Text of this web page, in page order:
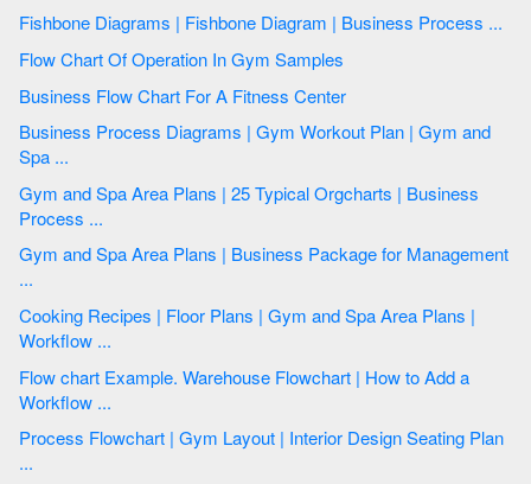
Fishbone Diagrams | Fishbone Diagram | Business Process ...
Flow Chart Of Operation In Gym Samples
Business Flow Chart For A Fitness Center
Business Process Diagrams | Gym Workout Plan | Gym and
Spa ...
Gym and Spa Area Plans | 25 Typical Orgcharts | Business
Process ...
Gym and Spa Area Plans | Business Package for Management
...
Cooking Recipes | Floor Plans | Gym and Spa Area Plans |
Workflow ...
Flow chart Example. Warehouse Flowchart | How to Add a
Workflow ...
Process Flowchart | Gym Layout | Interior Design Seating Plan
...